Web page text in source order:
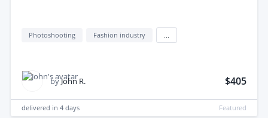
Photoshooting Fashion industry
byJohn R. $405
delivered in 4 days Featured